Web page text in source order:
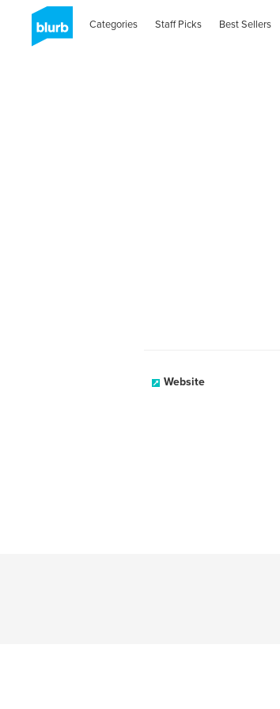
Categories Staff Picks Best Sellers
Website